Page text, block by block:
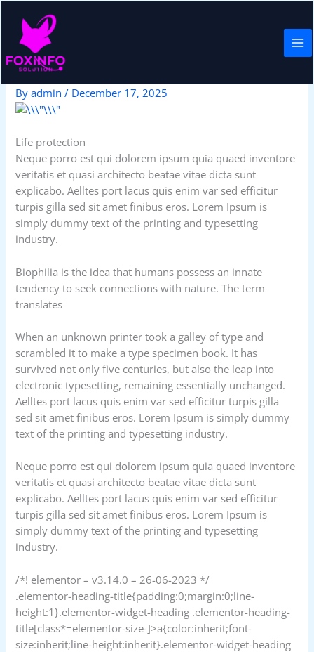
content
Life protection
Byadmin/ December 17, 2025
Life protection
Neque porro est qui dolorem ipsum quia quaed inventore
veritatis et quasi architecto beatae vitae dicta sunt
explicabo. Aelltes port lacus quis enim var sed efficitur
turpis gilla sed sit amet finibus eros. Lorem Ipsum is
simply dummy text of the printing and typesetting
industry.
Biophilia is the idea that humans possess an innate
tendency to seek connections with nature. The term
translates
When an unknown printer took a galley of type and
scrambled it to make a type specimen book. It has
survived not only five centuries, but also the leap into
electronic typesetting, remaining essentially unchanged.
Aelltes port lacus quis enim var sed efficitur turpis gilla
sed sit amet finibus eros. Lorem Ipsum is simply dummy
text of the printing and typesetting industry.
Neque porro est qui dolorem ipsum quia quaed inventore
veritatis et quasi architecto beatae vitae dicta sunt
explicabo. Aelltes port lacus quis enim var sed efficitur
turpis gilla sed sit amet finibus eros. Lorem Ipsum is
simply dummy text of the printing and typesetting
industry.
/*! elementor – v3.14.0 – 26-06-2023 */
.elementor-heading-title{padding:0;margin:0;line-
height:1}.elementor-widget-heading .elementor-heading-
title[class*=elementor-size-]>a{color:inherit;font-
size:inherit;line-height:inherit}.elementor-widget-heading